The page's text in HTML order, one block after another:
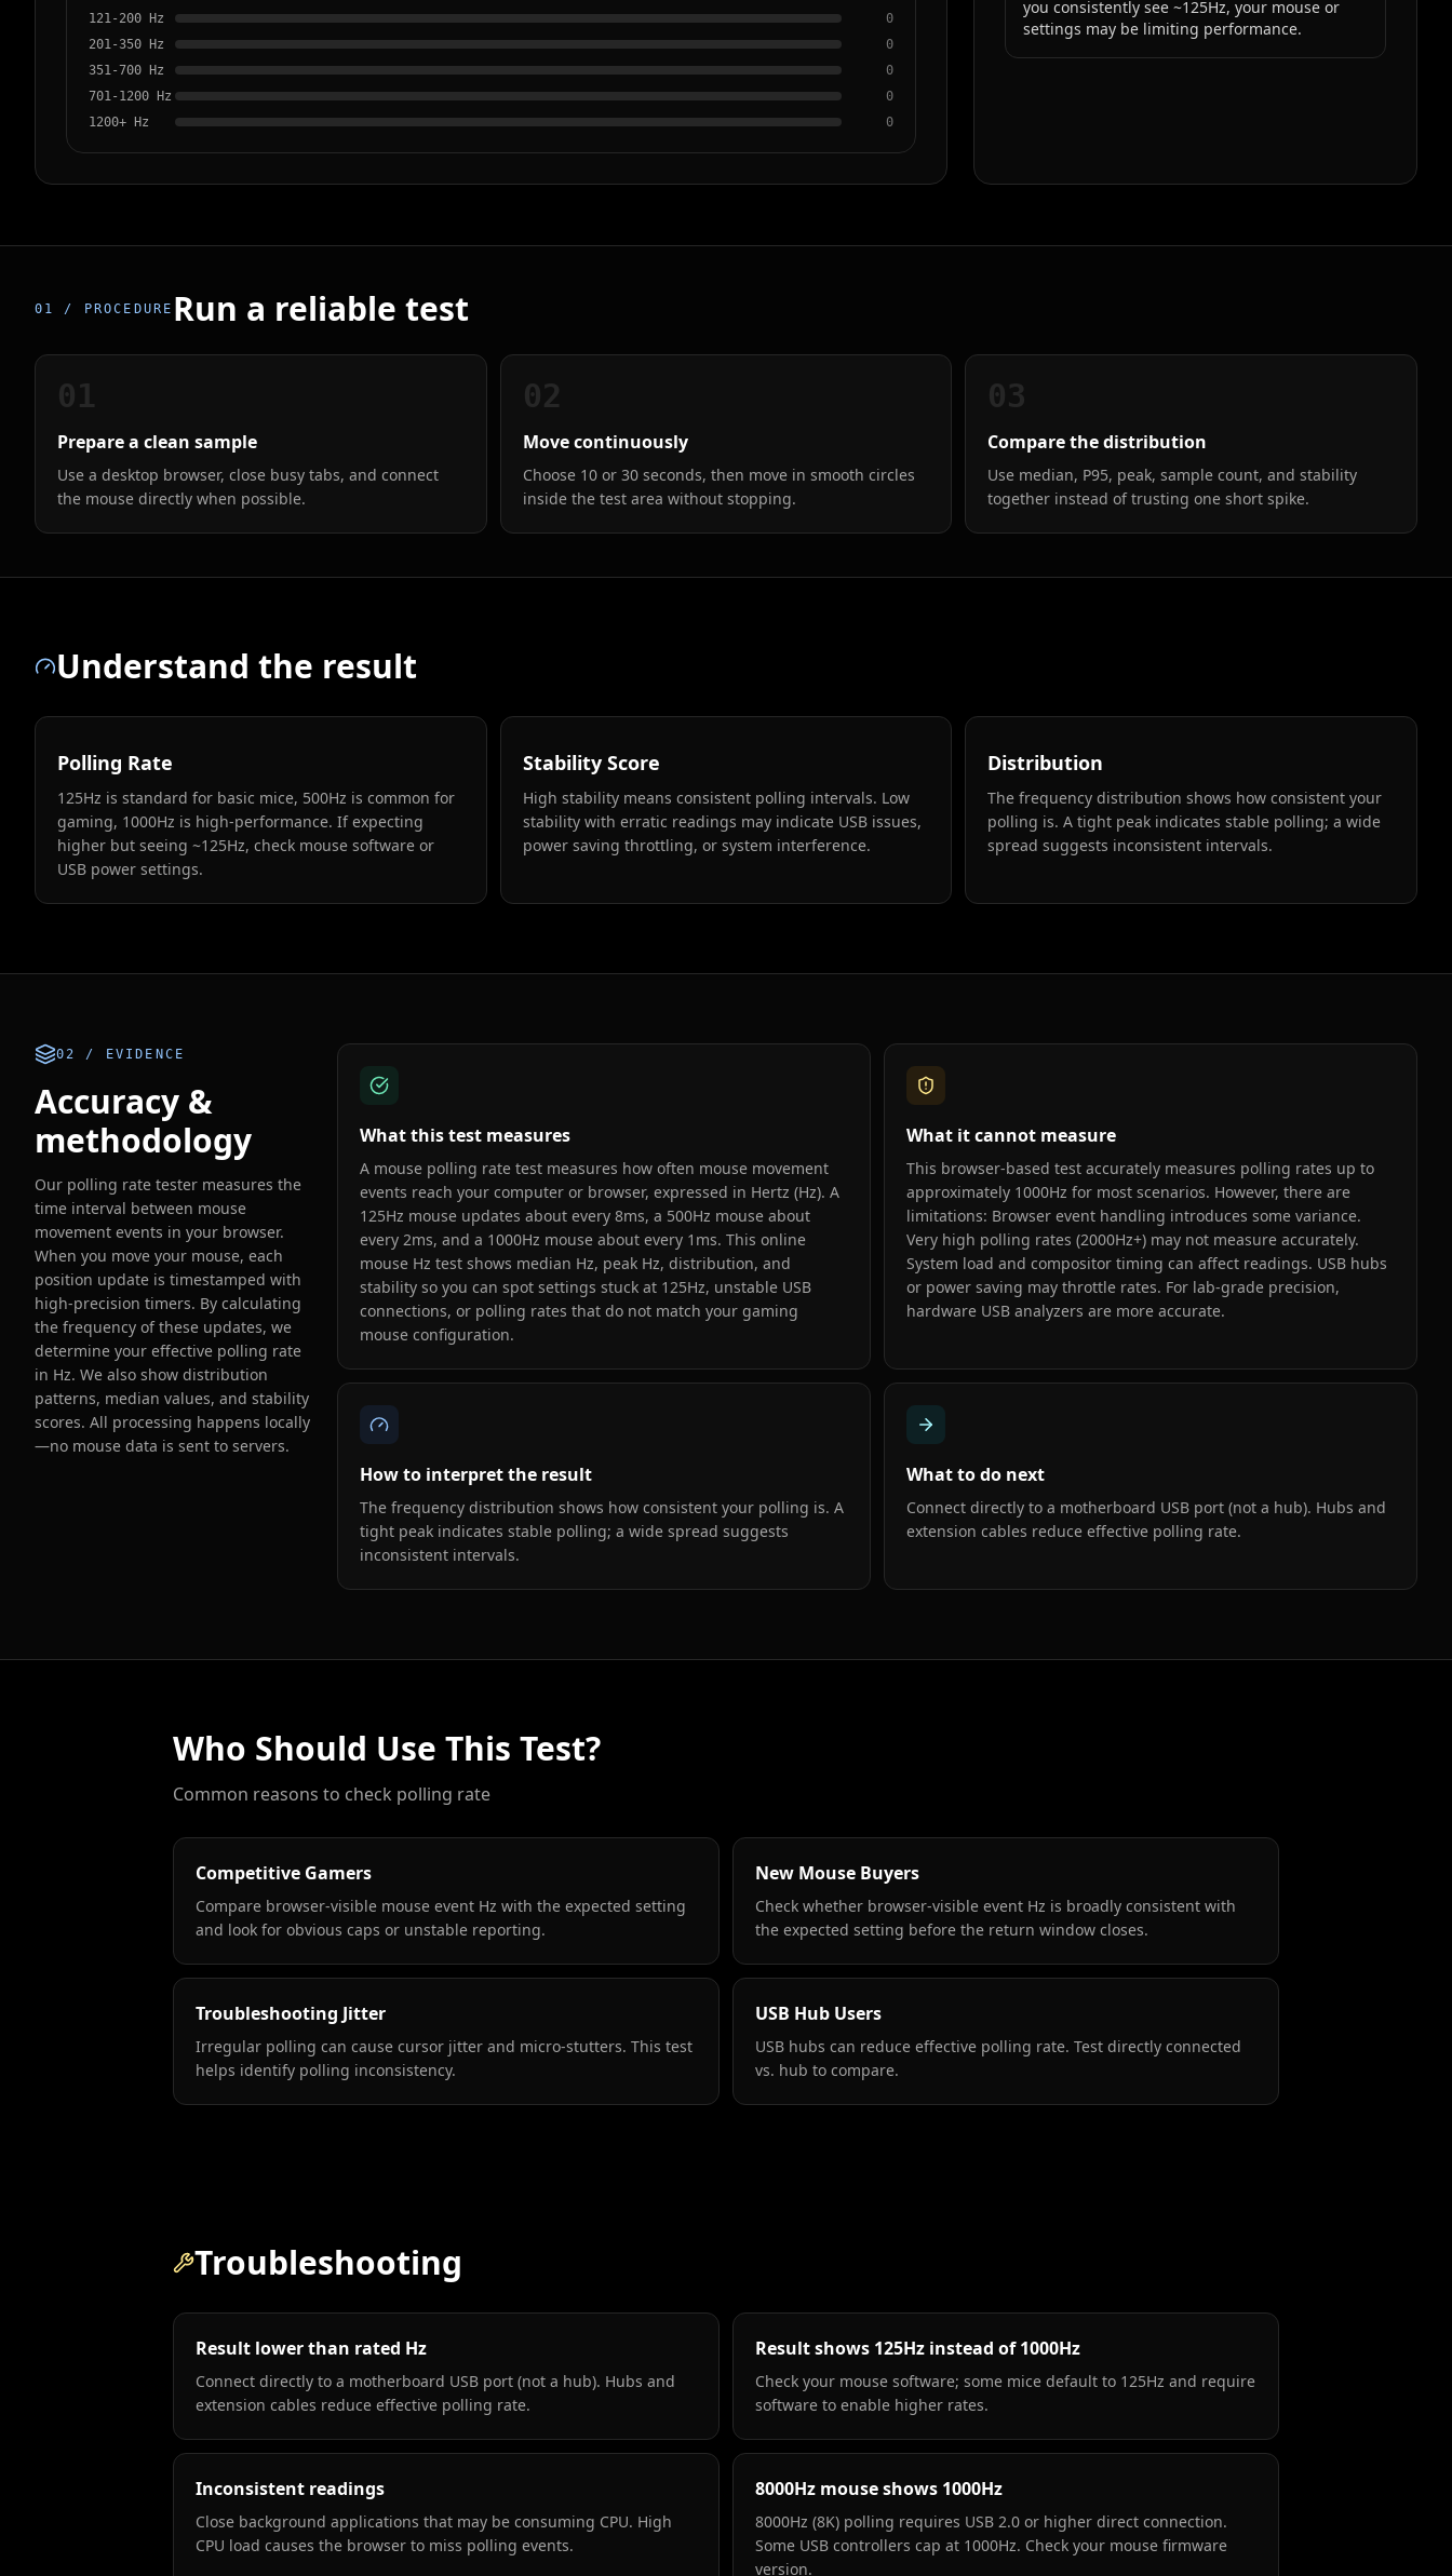
121-200 Hz
0
201-350 Hz
0
351-700 Hz
0
701-1200 Hz
0
1200+ Hz 0
you consistently see ~125Hz, your mouse or
settings may be limiting performance.
01 / PROCEDURE Run a reliable test
01
Prepare a clean sample
Use a desktop browser, close busy tabs, and connect
the mouse directly when possible.
02
Move continuously
Choose 10 or 30 seconds, then move in smooth circles
inside the test area without stopping.
03
Compare the distribution
Use median, P95, peak, sample count, and stability
together instead of trusting one short spike.
Understand the result
Polling Rate
125Hz is standard for basic mice, 500Hz is common for
gaming, 1000Hz is high-performance. If expecting
higher but seeing ~125Hz, check mouse software or
USB power settings.
Stability Score
High stability means consistent polling intervals. Low
stability with erratic readings may indicate USB issues,
power saving throttling, or system interference.
Distribution
The frequency distribution shows how consistent your
polling is. A tight peak indicates stable polling; a wide
spread suggests inconsistent intervals.
02 / EVIDENCE
Accuracy &
methodology
Our polling rate tester measures the
time interval between mouse
movement events in your browser.
When you move your mouse, each
position update is timestamped with
high-precision timers. By calculating
the frequency of these updates, we
determine your effective polling rate
in Hz. We also show distribution
patterns, median values, and stability
scores. All processing happens locally
—no mouse data is sent to servers.
What this test measures
A mouse polling rate test measures how often mouse movement
events reach your computer or browser, expressed in Hertz (Hz). A
125Hz mouse updates about every 8ms, a 500Hz mouse about
every 2ms, and a 1000Hz mouse about every 1ms. This online
mouse Hz test shows median Hz, peak Hz, distribution, and
stability so you can spot settings stuck at 125Hz, unstable USB
connections, or polling rates that do not match your gaming
mouse configuration.
What it cannot measure
This browser-based test accurately measures polling rates up to
approximately 1000Hz for most scenarios. However, there are
limitations: Browser event handling introduces some variance.
Very high polling rates (2000Hz+) may not measure accurately.
System load and compositor timing can affect readings. USB hubs
or power saving may throttle rates. For lab-grade precision,
hardware USB analyzers are more accurate.
How to interpret the result
The frequency distribution shows how consistent your polling is. A
tight peak indicates stable polling; a wide spread suggests
inconsistent intervals.
What to do next
Connect directly to a motherboard USB port (not a hub). Hubs and
extension cables reduce effective polling rate.
Who Should Use This Test?
Common reasons to check polling rate
Competitive Gamers
Compare browser-visible mouse event Hz with the expected setting
and look for obvious caps or unstable reporting.
New Mouse Buyers
Check whether browser-visible event Hz is broadly consistent with
the expected setting before the return window closes.
Troubleshooting Jitter
Irregular polling can cause cursor jitter and micro-stutters. This test
helps identify polling inconsistency.
USB Hub Users
USB hubs can reduce effective polling rate. Test directly connected
vs. hub to compare.
Troubleshooting
Result lower than rated Hz
Connect directly to a motherboard USB port (not a hub). Hubs and
extension cables reduce effective polling rate.
Result shows 125Hz instead of 1000Hz
Check your mouse software; some mice default to 125Hz and require
software to enable higher rates.
Inconsistent readings
Close background applications that may be consuming CPU. High
CPU load causes the browser to miss polling events.
8000Hz mouse shows 1000Hz
8000Hz (8K) polling requires USB 2.0 or higher direct connection.
Some USB controllers cap at 1000Hz. Check your mouse firmware
version.